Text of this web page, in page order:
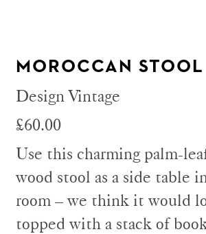
MOROCCAN STOOL
Design Vintage
£60.00
Use this charming palm-
wood stool as a side table
room – we think it would
topped with a stack of